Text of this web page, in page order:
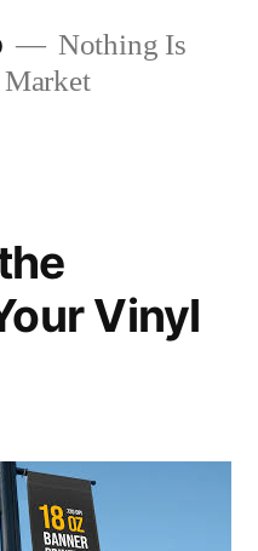
Nothing Is
Market
Vinyl